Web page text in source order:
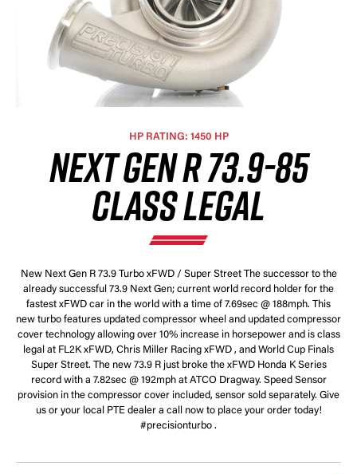
HP RATING: 1450 HP
NEXT GEN R 73.9-85
CLASS LEGAL
New Next Gen R 73.9 Turbo xFWD / Super Street The successor to the
already successful 73.9 Next Gen; current world record holder for the
fastest xFWD car in the world with a time of 7.69sec @ 188mph. This
new turbo features updated compressor wheel and updated compressor
cover technology allowing over 10% increase in horsepower and is class
legal at FL2K xFWD, Chris Miller Racing xFWD , and World Cup Finals
Super Street. The new 73.9 R just broke the xFWD Honda K Series
record with a 7.82sec @ 192mph at ATCO Dragway. Speed Sensor
provision in the compressor cover included, sensor sold separately. Give
us or your local PTE dealer a call now to place your order today!
#precisionturbo .